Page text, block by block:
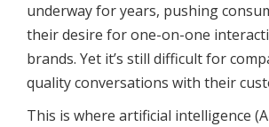
underway for years, pushing
their desire for one-on-one
brands. Yet it’s still difficult for
quality conversations with their
This is where artificial intelligence